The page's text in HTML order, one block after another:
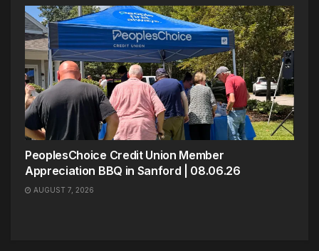
PeoplesChoice Credit Union Member
Appreciation BBQ in Sanford | 08.06.26
AUGUST 7, 2026